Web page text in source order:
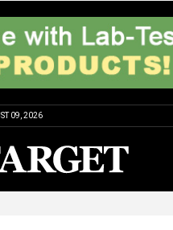
09, 2026